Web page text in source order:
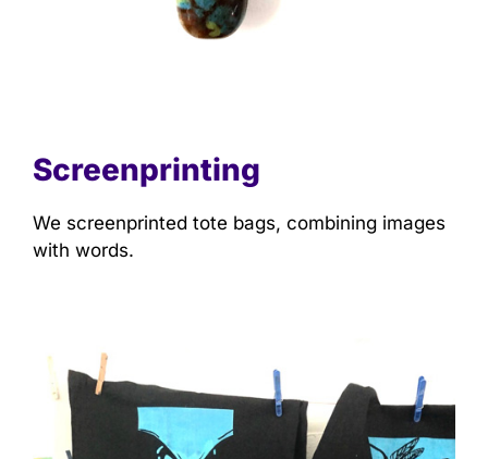
Screenprinting
We screenprinted tote bags, combining images
with words.